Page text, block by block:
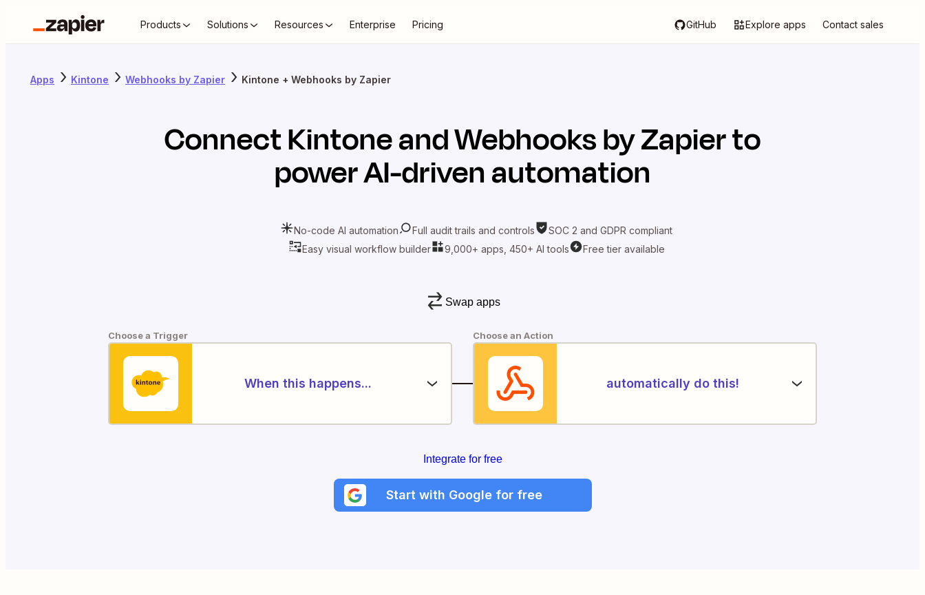
Products Solutions Resources Enterprise Pricing GitHub Explore apps Contact sales
Apps Kintone Webhooks by Zapier Kintone + Webhooks by Zapier
ConnectKintoneandWebhooks by Zapierto
power AI-driven automation
No-code AI automation Full audit trails and controls
SOC 2 and GDPR compliant
Easy visual workflow builder
9,000+ apps, 450+ AI tools Free tier available
Swap apps
Choose a Trigger
When this happens...
Choose an Action
automatically do this!
Integrate for free
Start with Google for free